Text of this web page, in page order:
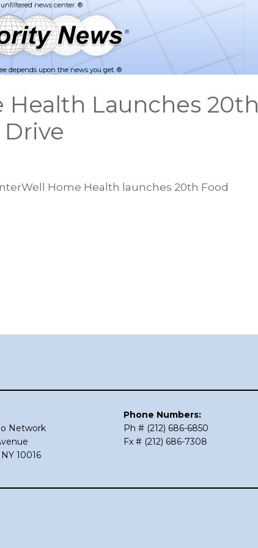
depends upon the news you get. ®
Health Launches 20th
Home Health launches 20th Food
Network
10016
Phone Numbers:
Ph # (212) 686-6850
Fx # (212) 686-7308